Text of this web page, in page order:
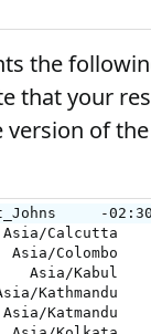
the
that your
of the